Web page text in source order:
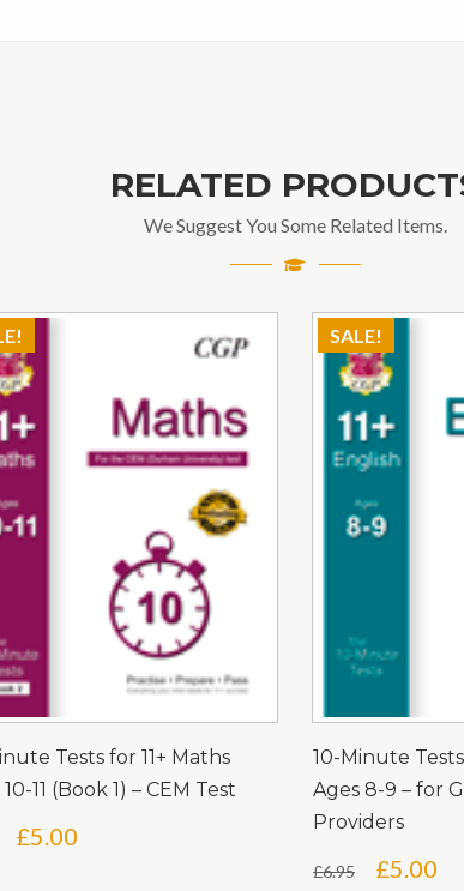
RELATED
We Suggest You Some Related Items.
Tests for 11+ Maths
11 (Book 1) – CEM Test
Original
£5.00
SALE!
10-Minute
Ages 8-9 – for
Providers
£6.95
Original
£5.00